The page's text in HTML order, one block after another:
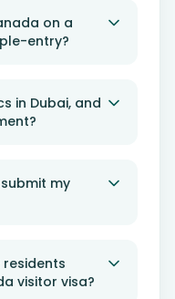
on a
entry?
in Dubai, and
my
residents
visitor visa?